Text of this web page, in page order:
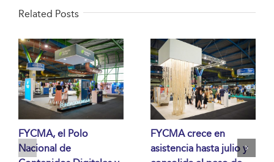
Related Posts
FYCMA, el Polo
Nacional de
FYCMA crece en
asistencia hasta julio y